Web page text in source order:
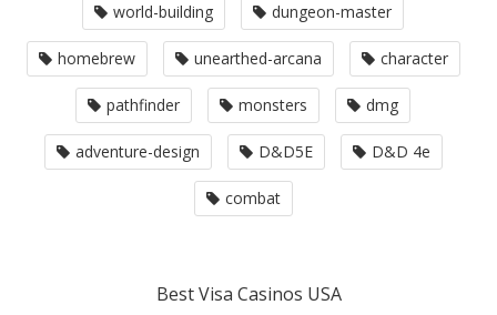
world-building dungeon-master
homebrew unearthed-arcana character
pathfinder monsters dmg
adventure-design D&D5E D&D 4e
combat
Best Visa Casinos USA